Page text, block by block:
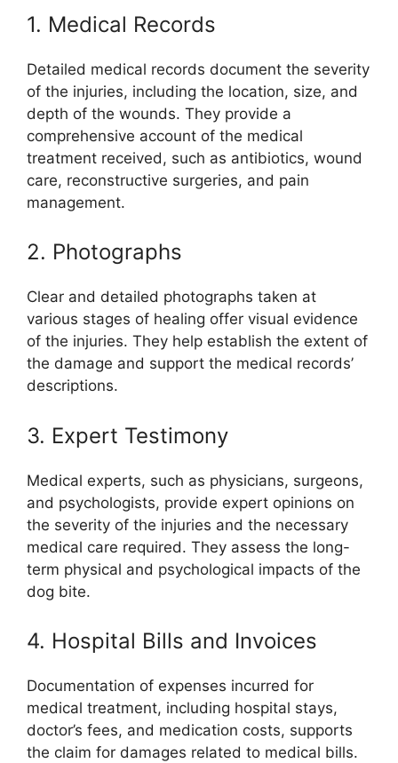
1. Medical Records
Detailed medical records document the severity
of the injuries, including the location, size, and
depth of the wounds. They provide a
comprehensive account of the medical
treatment received, such as antibiotics, wound
care, reconstructive surgeries, and pain
management.
2. Photographs
Clear and detailed photographs taken at
various stages of healing offer visual evidence
of the injuries. They help establish the extent of
the damage and support the medical records’
descriptions.
3. Expert Testimony
Medical experts, such as physicians, surgeons,
and psychologists, provide expert opinions on
the severity of the injuries and the necessary
medical care required. They assess the long-
term physical and psychological impacts of the
dog bite.
4. Hospital Bills and Invoices
Documentation of expenses incurred for
medical treatment, including hospital stays,
doctor’s fees, and medication costs, supports
the claim for damages related to medical bills.